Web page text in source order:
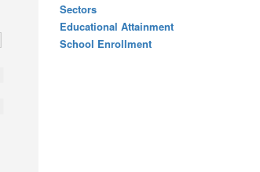
Sectors
Educational Attainment
School Enrollment